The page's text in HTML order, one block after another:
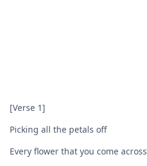
[Verse 1]
Picking all the petals off
Every flower that you come across